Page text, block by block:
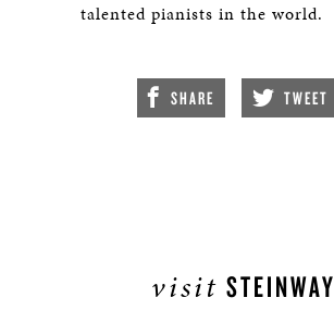
talented pianists in the world.
SHARE TWEET
visit STEINWAY